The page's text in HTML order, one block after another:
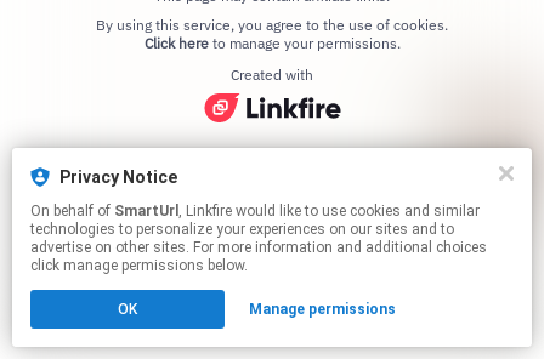
Privacy Notice
On behalf of SmartUrl , Linkfire would like to use cookies and similar
technologies to personalize your experiences on our sites and to
advertise on other sites. For more information and additional choices
click manage permissions below.
OK Manage permissions
Click hereto manage your permissions.
Created with